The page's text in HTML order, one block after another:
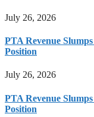
July 26, 2026
PTA Revenue
Position
July 26, 2026
PTA Revenue
Position